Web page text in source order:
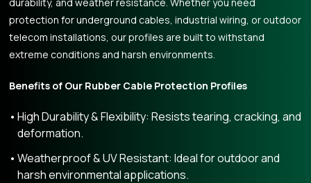
protection for underground cables, industrial wiring, or outdoor
telecom installations, our profiles are built to withstand
extreme conditions and harsh environments.
Benefits of Our Rubber Cable Protection Profiles
High Durability & Flexibility: Resists tearing, cracking, and
deformation.
Weatherproof & UV Resistant: Ideal for outdoor and
harsh environmental applications.